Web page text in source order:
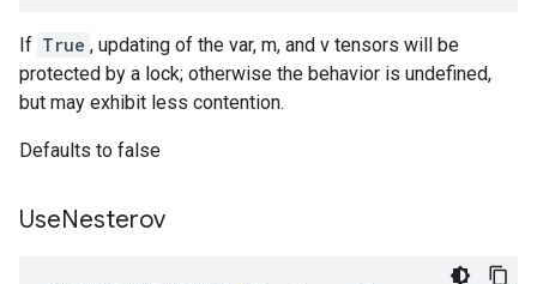
If True , updating of the var, m, and v tensors will be
protected by a lock; otherwise the behavior is undefined,
but may exhibit less contention.
Defaults to false
UseNesterov